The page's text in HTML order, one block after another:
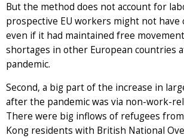
But the method does not account for
prospective EU workers might not have
even if it had maintained free
shortages in other European countries
pandemic.
Second, a big part of the increase in
after the pandemic was via non-work-
There were big inflows of refugees
Kong residents with British National